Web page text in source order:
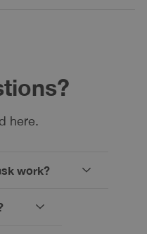
here.
work?